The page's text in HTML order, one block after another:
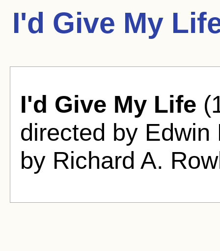
I'd Give My
I'd Give My Life
directed by
by Richard A.